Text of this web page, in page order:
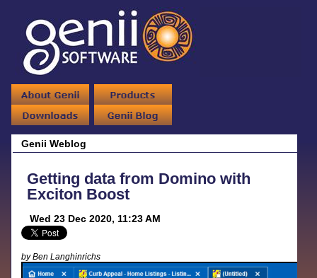
Genii Weblog
Getting data from Domino with
Exciton Boost
Wed 23 Dec 2020, 11:23 AM
by Ben Langhinrichs